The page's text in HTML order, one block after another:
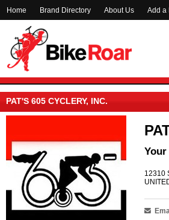
Home Brand Directory About Us Add a
PAT'S 605 CYCLERY, INC.
12310